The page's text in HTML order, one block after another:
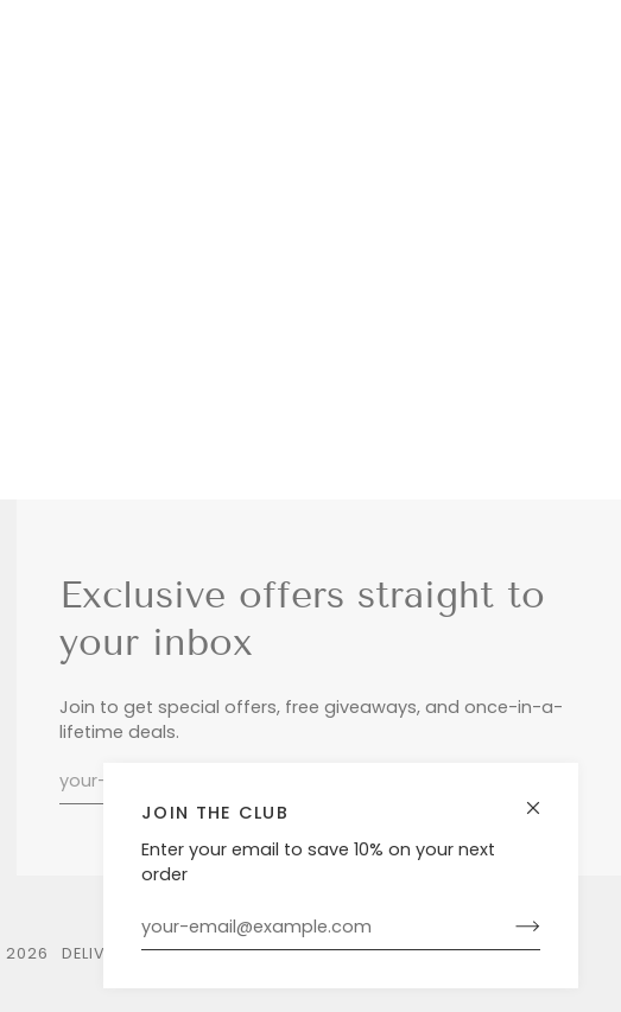
JOIN THE CLUB
Enter your email to save 10% on your next
order
Exclusive offers straight to
your inbox
Join to get special offers, free giveaways, and once-in-a-
lifetime deals.
2026 DELIVERY & RETURNS PRIVACY POLICY POWERED BY SHOPIFY